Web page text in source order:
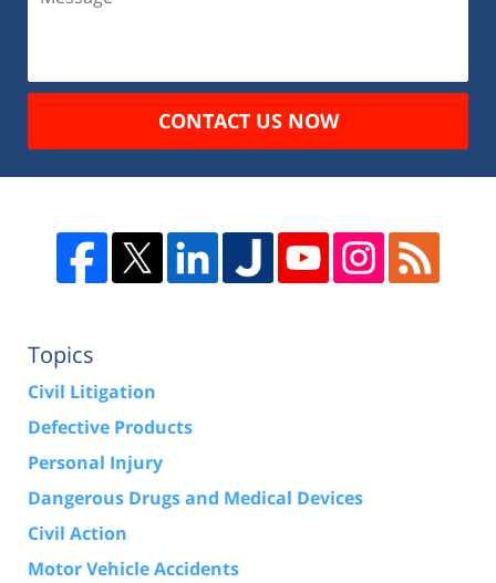
CONTACT US NOW
Topics
Civil Litigation
Defective Products
Personal Injury
Dangerous Drugs and Medical Devices
Civil Action
Motor Vehicle Accidents